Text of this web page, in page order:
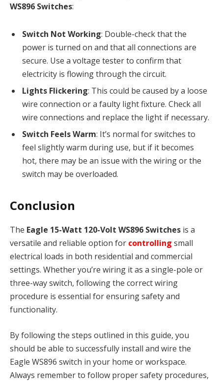
WS896 Switches:
Switch Not Working: Double-check that the
power is turned on and that all connections are
secure. Use a voltage tester to confirm that
electricity is flowing through the circuit.
Lights Flickering: This could be caused by a loose
wire connection or a faulty light fixture. Check all
wire connections and replace the light if necessary.
Switch Feels Warm: It’s normal for switches to
feel slightly warm during use, but if it becomes
hot, there may be an issue with the wiring or the
switch may be overloaded.
Conclusion
The Eagle 15-Watt 120-Volt WS896 Switches is a
versatile and reliable option for controlling small
electrical loads in both residential and commercial
settings. Whether you’re wiring it as a single-pole or
three-way switch, following the correct wiring
procedure is essential for ensuring safety and
functionality.
By following the steps outlined in this guide, you
should be able to successfully install and wire the
Eagle WS896 switch in your home or workspace.
Always remember to follow proper safety procedures,